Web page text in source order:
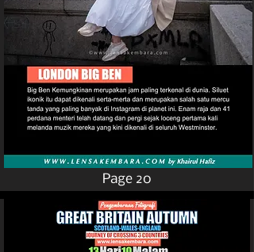
Page 20